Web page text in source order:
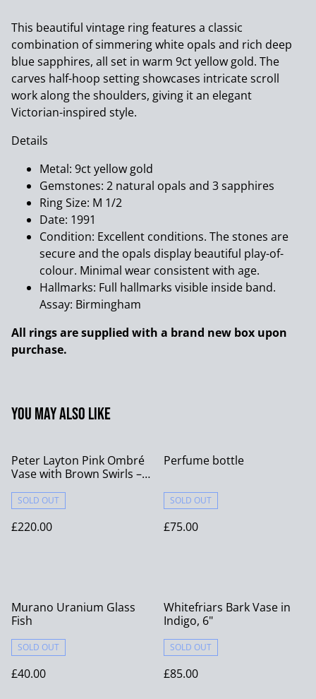
This beautiful vintage ring features a classic
combination of simmering white opals and rich deep
blue sapphires, all set in warm 9ct yellow gold. The
carves half-hoop setting showcases intricate scroll
work along the shoulders, giving it an elegant
Victorian-inspired style.
Details
Metal: 9ct yellow gold
Gemstones: 2 natural opals and 3 sapphires
Ring Size: M 1/2
Date: 1991
Condition: Excellent conditions. The stones are
secure and the opals display beautiful play-of-
colour. Minimal wear consistent with age.
Hallmarks: Full hallmarks visible inside band.
Assay: Birmingham
All rings are supplied with a brand new box upon
purchase.
You may also like
Peter Layton Pink Ombré
Vase with Brown Swirls –
SOLD OUT
£220.00
Perfume bottle
SOLD OUT
£75.00
Murano Uranium Glass
Fish
SOLD OUT
£40.00
Whitefriars Bark Vase in
Indigo, 6"
SOLD OUT
£85.00